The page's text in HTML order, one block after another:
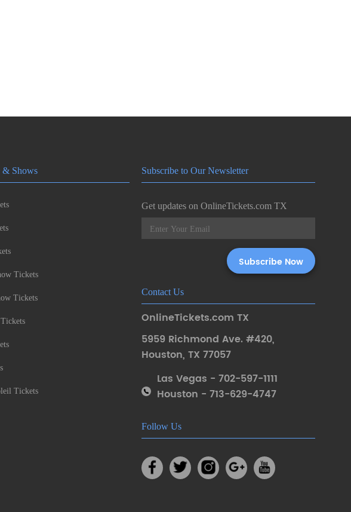
& Shows
Tickets
Tickets
Tickets
Subscribe to Our Newsletter
Get updates on OnlineTickets.com TX
Contact Us
OnlineTickets.com TX
5959 Richmond Ave. #420,
Houston, TX 77057
Las Vegas - 702-597-1111
Houston - 713-629-4747
Follow Us